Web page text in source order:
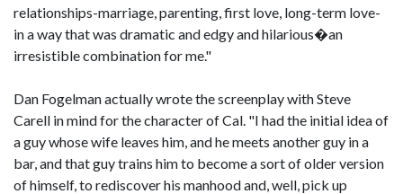
relationships-marriage, parenting, first love, long-term love-
in a way that was dramatic and edgy and hilarious�an
irresistible combination for me."
Dan Fogelman actually wrote the screenplay with Steve
Carell in mind for the character of Cal. "I had the initial idea of
a guy whose wife leaves him, and he meets another guy in a
bar, and that guy trains him to become a sort of older version
of himself, to rediscover his manhood and, well, pick up